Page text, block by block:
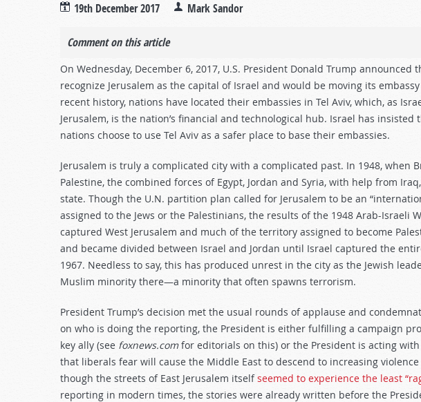
19th December 2017 Mark Sandor
Comment on this article
On Wednesday, December 6, 2017, U.S. President Donald Trump announced
recognize Jerusalem as the capital of Israel and would be moving its
recent history, nations have located their embassies in Tel Aviv, which, as
Jerusalem, is the nation’s financial and technological hub. Israel has
nations choose to use Tel Aviv as a safer place to base their embassies.
Jerusalem is truly a complicated city with a complicated past. In 1948, when
Palestine, the combined forces of Egypt, Jordan and Syria, with help from
state. Though the U.N. partition plan called for Jerusalem to be an
assigned to the Jews or the Palestinians, the results of the 1948 Arab-Israeli
captured West Jerusalem and much of the territory assigned to become
and became divided between Israel and Jordan until Israel captured the
1967. Needless to say, this has produced unrest in the city as the Jewish
Muslim minority there—a minority that often spawns terrorism.
President Trump’s decision met the usual rounds of applause and
on who is doing the reporting, the President is either fulfilling a campaign
key ally (see foxnews.comfor editorials on this) or the President is acting
that liberals fear will cause the Middle East to descend to increasing
though the streets of East Jerusalem itselfseemed to experience the least
reporting in modern times, the stories were already written before the